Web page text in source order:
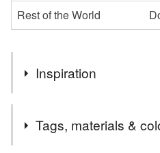
Rest of the World
Inspiration
Tags, materials &